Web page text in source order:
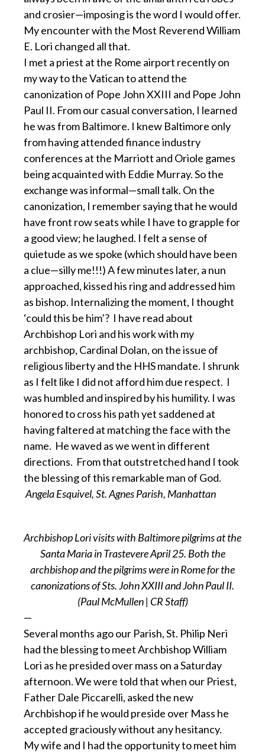
and crosier—imposing is the word I would offer.
My encounter with the Most Reverend William
E. Lori changed all that.
I met a priest at the Rome airport recently on
my way to the Vatican to attend the
canonization of Pope John XXIII and Pope John
Paul II. From our casual conversation, I learned
he was from Baltimore. I knew Baltimore only
from having attended finance industry
conferences at the Marriott and Oriole games
being acquainted with Eddie Murray. So the
exchange was informal—small talk. On the
canonization, I remember saying that he would
have front row seats while I have to grapple for
a good view; he laughed. I felt a sense of
quietude as we spoke (which should have been
a clue—silly me!!!) A few minutes later, a nun
approached, kissed his ring and addressed him
as bishop. Internalizing the moment, I thought
‘could this be him’? I have read about
Archbishop Lori and his work with my
archbishop, Cardinal Dolan, on the issue of
religious liberty and the HHS mandate. I shrunk
as I felt like I did not afford him due respect. I
was humbled and inspired by his humility. I was
honored to cross his path yet saddened at
having faltered at matching the face with the
name. He waved as we went in different
directions. From that outstretched hand I took
the blessing of this remarkable man of God.
Angela Esquivel, St. Agnes Parish, Manhattan
Archbishop Lori visits with Baltimore pilgrims at the
Santa Maria in Trastevere April 25. Both the
archbishop and the pilgrims were in Rome for the
canonizations of Sts. John XXIII and John Paul II.
(Paul McMullen | CR Staff)
—
Several months ago our Parish, St. Philip Neri
had the blessing to meet Archbishop William
Lori as he presided over mass on a Saturday
afternoon. We were told that when our Priest,
Father Dale Piccarelli, asked the new
Archbishop if he would preside over Mass he
accepted graciously without any hesitancy.
My wife and I had the opportunity to meet him